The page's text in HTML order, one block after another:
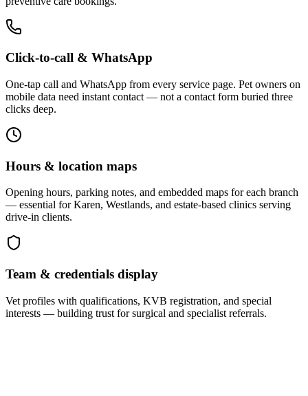
Click-to-call & WhatsApp
One-tap call and WhatsApp from every service page. Pet owners on
mobile data need instant contact — not a contact form buried three
clicks deep.
Hours & location maps
Opening hours, parking notes, and embedded maps for each branch
— essential for Karen, Westlands, and estate-based clinics serving
drive-in clients.
Team & credentials display
Vet profiles with qualifications, KVB registration, and special
interests — building trust for surgical and specialist referrals.